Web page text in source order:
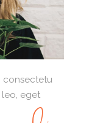
consectetu
leo, eget